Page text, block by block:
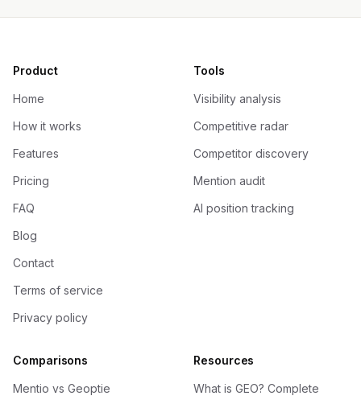
Product
Home
How it works
Features
Pricing
FAQ
Blog
Contact
Terms of service
Privacy policy
Tools
Visibility analysis
Competitive radar
Competitor discovery
Mention audit
AI position tracking
Comparisons
Mentio vs Geoptie
Resources
What is GEO? Complete